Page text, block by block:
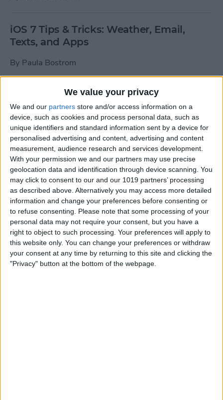
We value your privacy
We and our partners store and/or access information on a
device, such as cookies and process personal data, such as
unique identifiers and standard information sent by a device for
personalised advertising and content, advertising and content
measurement, audience research and services development.
With your permission we and our partners may use precise
geolocation data and identification through device scanning. You
may click to consent to our and our 1019 partners’ processing
as described above. Alternatively you may access more detailed
information and change your preferences before consenting or
to refuse consenting. Please note that some processing of your
personal data may not require your consent, but you have a
right to object to such processing. Your preferences will apply to
this website only. You can change your preferences or withdraw
your consent at any time by returning to this site and clicking the
"Privacy" button at the bottom of the webpage.
iOS 7 Tips & Tricks: Weather, Email,
Texts, and Apps
By Paula Bostrom
How To Send A Full-Resolution Photo
From Your iPad
BySteve Overton
How-To: Share Your Slow Motion Videos
on Instagram
ByTommy Ly
Vastly enhancing the video camera of
the iPhone 4S – Part I
ByWerner Ruotsalainen